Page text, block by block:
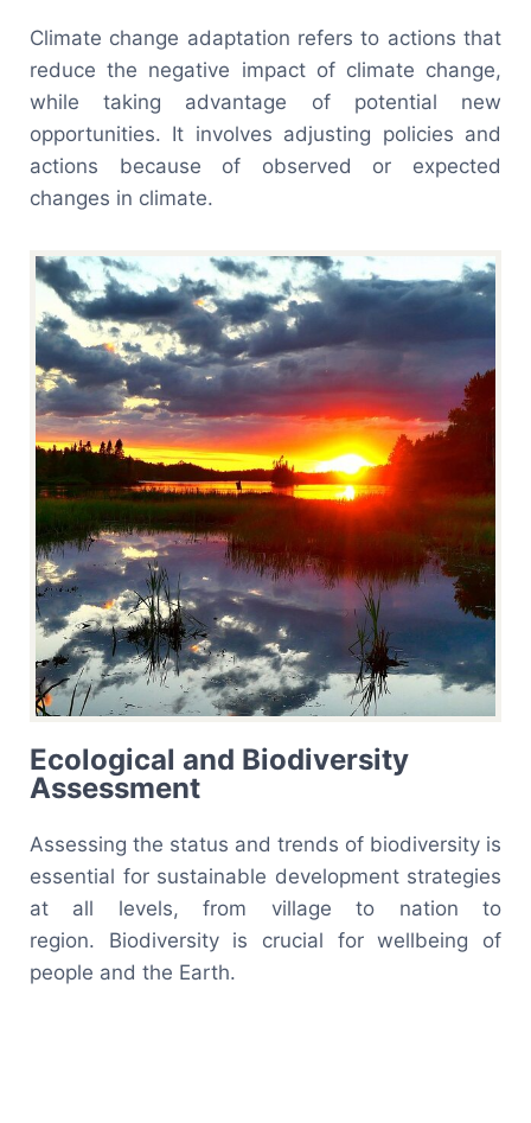
Climate change adaptation refers to actions that
reduce the negative impact of climate change,
while taking advantage of potential new
opportunities. It involves adjusting policies and
actions because of observed or expected
changes in climate.
Ecological and Biodiversity
Assessment
Assessing the status and trends of biodiversity is
essential for sustainable development strategies
at all levels, from village to nation to
region. Biodiversity is crucial for wellbeing of
people and the Earth.